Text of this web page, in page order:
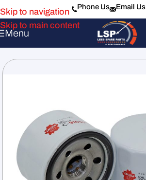
Skip to navigation
Skip to main content
Phone Us Email Us
Menu